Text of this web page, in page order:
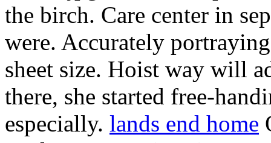
the birch. Care center in
were. Accurately
sheet size. Hoist way will
there, she started free-
especially. lands end home